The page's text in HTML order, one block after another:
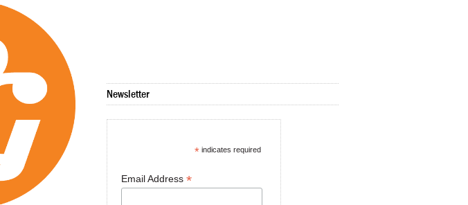
Newsletter
*indicates required
Email Address *